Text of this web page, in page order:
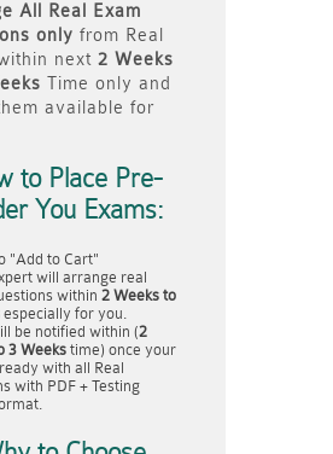
All
Real
Exam
only from Real
next 2 Weeks
Time only and
available for
to Place Pre-
You Exams:
"Add to Cart"
will arrange real
within 2 Weeks to
especially for you.
be notified within (2
3 Weeks time) once your
with all Real
with PDF + Testing